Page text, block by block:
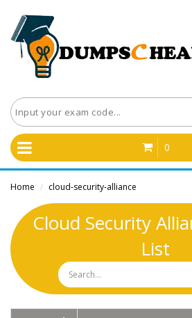
0
Home / cloud-security-alliance
Cloud Security
List